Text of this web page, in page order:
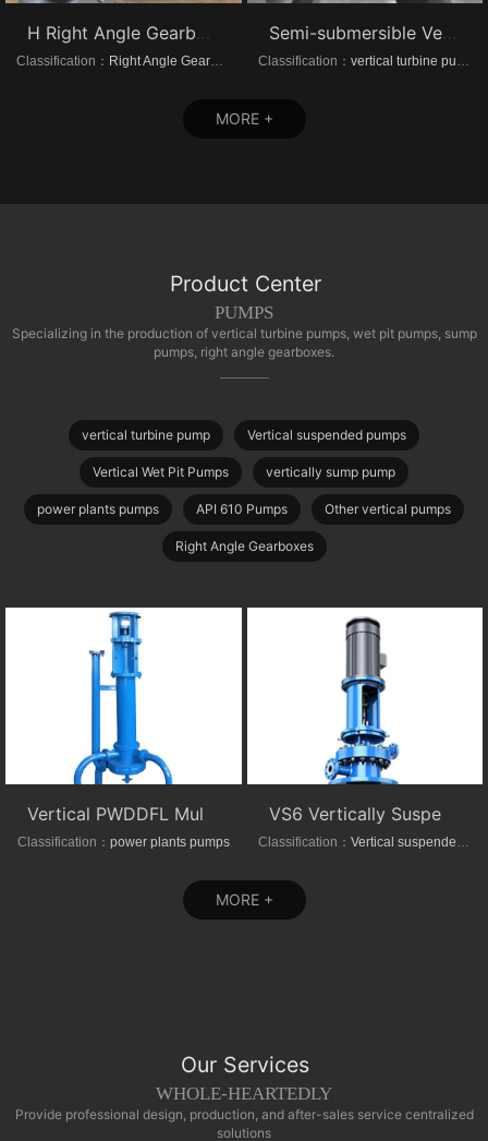
H Right Angle Gearboxes
Classification： Right Angle Gearboxes
Semi-submersible Vertical turbine pumps
Classification： vertical turbine pump
MORE +
Product Center
PUMPS
Specializing in the production of vertical turbine pumps, wet pit pumps, sump
pumps, right angle gearboxes.
vertical turbine pump Vertical suspended pumps
Vertical Wet Pit Pumps vertically sump pump
power plants pumps API 610 Pumps Other vertical pumps
Right Angle Gearboxes
Classification： power plants pumps
VS6 Vertically Suspended Radial Canned Turbine pump
Classification： Vertical suspended pumps
MORE +
Our Services
WHOLE-HEARTEDLY
Provide professional design, production, and after-sales service centralized
solutions